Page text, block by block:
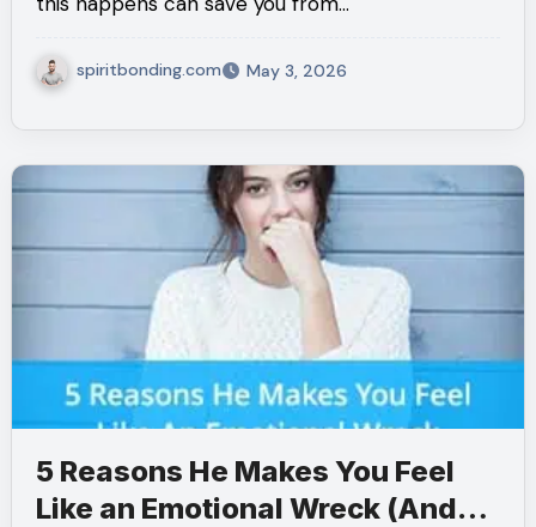
spiritbonding.com May 3, 2026
5 Reasons He Makes You Feel
Like an Emotional Wreck (And